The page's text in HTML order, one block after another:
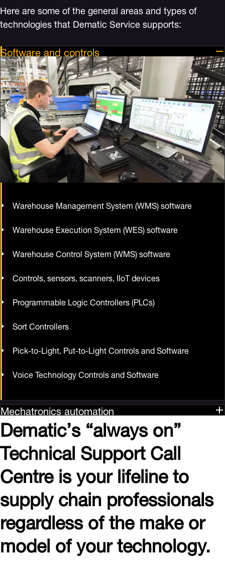
Here are some of the general areas and types of
technologies that Dematic Service supports:
Software and controls
Warehouse Management System (WMS) software
Warehouse Execution System (WES) software
Warehouse Control System (WMS) software
Controls, sensors, scanners, IIoT devices
Programmable Logic Controllers (PLCs)
Sort Controllers
Pick-to-Light, Put-to-Light Controls and Software
Voice Technology Controls and Software
Mechatronics automation
Dematic’s “always on”
Technical Support Call
Centre is your lifeline to
supply chain professionals
regardless of the make or
model of your technology.